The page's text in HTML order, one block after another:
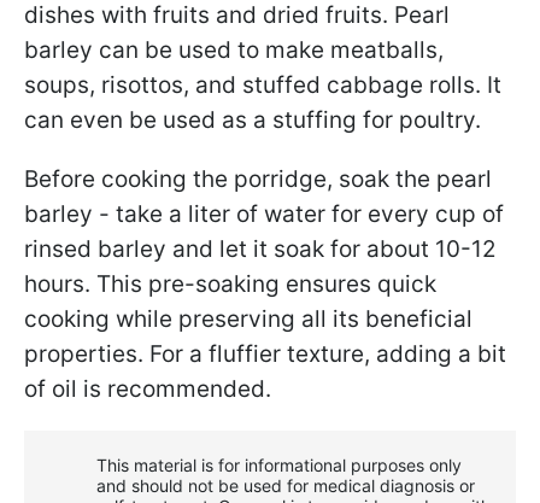
dishes with fruits and dried fruits. Pearl
barley can be used to make meatballs,
soups, risottos, and stuffed cabbage rolls. It
can even be used as a stuffing for poultry.
Before cooking the porridge, soak the pearl
barley - take a liter of water for every cup of
rinsed barley and let it soak for about 10-12
hours. This pre-soaking ensures quick
cooking while preserving all its beneficial
properties. For a fluffier texture, adding a bit
of oil is recommended.
This material is for informational purposes only
and should not be used for medical diagnosis or